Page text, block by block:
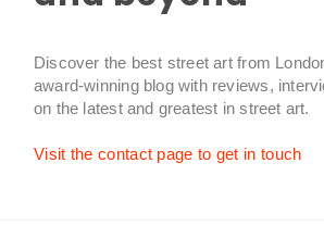
Discover the best street art from
award-winning blog with reviews,
on the latest and greatest in street art.
Visit the contact page to get in touch